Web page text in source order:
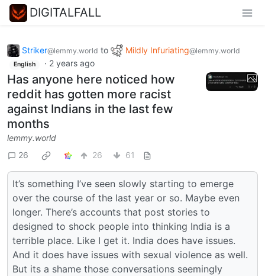
DIGITALFALL
Striker@lemmy.world to Mildly Infuriating@lemmy.world
English · 2 years ago
Has anyone here noticed how
reddit has gotten more racist
against Indians in the last few
months
lemmy.world
26
26 61
It’s something I’ve seen slowly starting to emerge
over the course of the last year or so. Maybe even
longer. There’s accounts that post stories to
designed to shock people into thinking India is a
terrible place. Like I get it. India does have issues.
And it does have issues with sexual violence as well.
But its a shame those conversations seemingly